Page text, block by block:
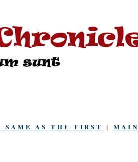
SAME AS THE FIRST | MAIN